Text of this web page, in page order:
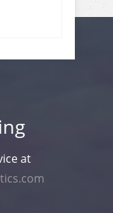
at